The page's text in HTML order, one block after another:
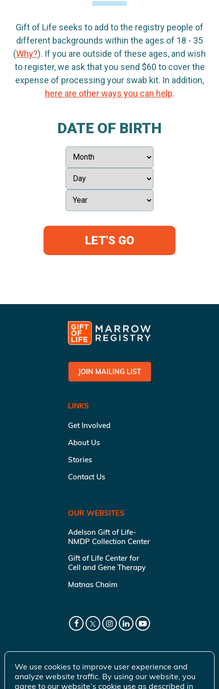
Gift of Life seeks to add to the registry people of
different backgrounds within the ages of 18 - 35
(Why?). If you are outside of these ages, and wish
to register, we ask that you send $60 to cover the
expense of processing your swab kit. In addition,
here are other ways you can help.
DATE OF BIRTH
LET'S GO
JOIN MAILING LIST
LINKS
Get Involved
About Us
Stories
Contact Us
OUR WEBSITES
Adelson Gift of Life-
NMDP Collection Center
Gift of Life Center for
Cell and Gene Therapy
Matnas Chaim
We use cookies to improve user experience and
analyze website traffic. By using our website, you
agree to our website’s cookie use as described in